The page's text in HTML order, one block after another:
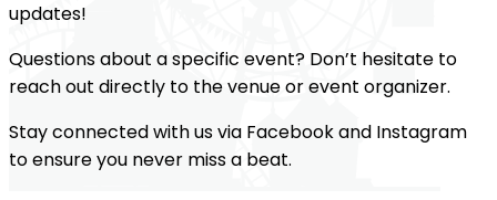
updates!
Questions about a specific event? Don’t hesitate to
reach out directly to the venue or event organizer.
Stay connected with us via Facebook and Instagram
to ensure you never miss a beat.